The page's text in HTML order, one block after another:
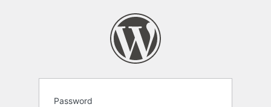
Password